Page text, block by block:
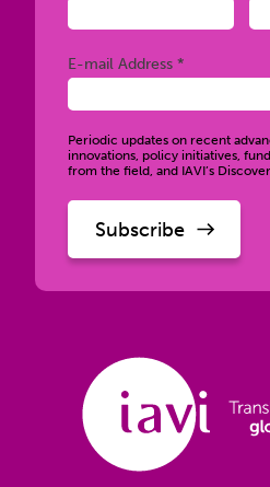
E-mail Address *
Periodic updates on recent
innovations, policy initiatives,
from the field, and IAVI’s